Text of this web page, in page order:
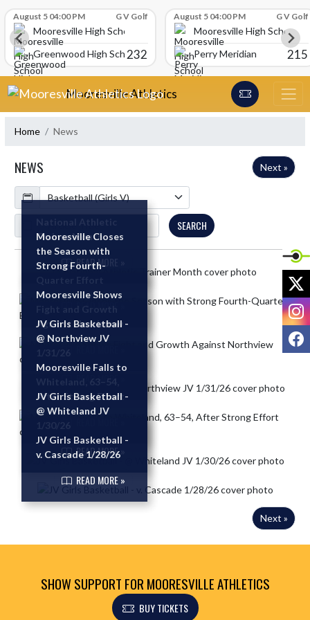
August 5 04:00 PM G V Golf
Mooresville High School
Greenwood High School232
August 5 04:00 PM G V Golf
Mooresville High School
Perry Meridian
215
Skip Navigation Menu
Mooresville Athletics
Home News
NEWS
Next »
Calendar
ArticleName
SEARCH
Skip News
National Athletic
Trainer Month
READ MORE »
Mooresville Closes
the Season with
Strong Fourth-
READ MORE »
Mooresville Shows
Fight and Growth
Against Northview
JV Girls Basketball -
@ Northview JV
1/31/26
READ MORE »
Mooresville Falls to
Whiteland, 63–54,
After Strong Effort
JV Girls Basketball -
@ Whiteland JV
1/30/26
READ MORE »
JV Girls Basketball -
v. Cascade 1/28/26
READ MORE »
Next »
SHOW SUPPORT FOR MOORESVILLE ATHLETICS
BUY TICKETS